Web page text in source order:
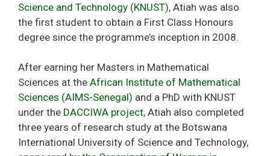
Science and Technology (KNUST), Atiah was also
the first student to obtain a First Class Honours
degree since the programme’s inception in 2008.
After earning her Masters in Mathematical
Sciences at the African Institute of Mathematical
Sciences (AIMS-Senegal) and a PhD with KNUST
under the DACCIWA project, Atiah also completed
three years of research study at the Botswana
International University of Science and Technology,